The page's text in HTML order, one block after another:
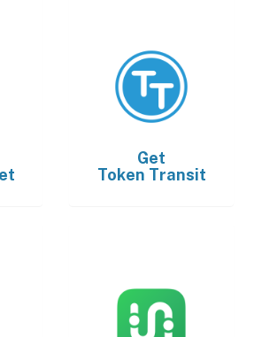
Get
Token Transit